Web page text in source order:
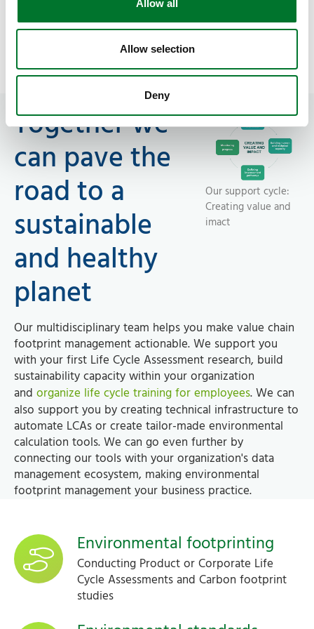
Allow all
Allow selection
Deny
Supporting the entire Food System Value
Our support cycle:
Creating value and
imact
Together we
can pave the
road to a
sustainable
and healthy
planet
Our multidisciplinary team helps you make value chain
footprint management actionable. We support you
with your first Life Cycle Assessment research, build
sustainability capacity within your organization
and organize life cycle training for employees. We can
also support you by creating technical infrastructure to
automate LCAs or create tailor-made environmental
calculation tools. We can go even further by
connecting our tools with your organization's data
management ecosystem, making environmental
footprint management your business practice.
Environmental footprinting
Conducting Product or Corporate Life
Cycle Assessments and Carbon footprint
studies